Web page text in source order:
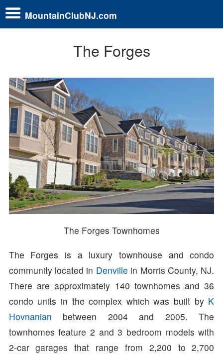
MountainClubNJ.com
The Forges
The Forges Townhomes
The Forges is a luxury townhouse and condo
community located in Denville in Morris County, NJ.
There are approximately 140 townhomes and 36
condo units in the complex which was built by K
Hovnanian between 2004 and 2005. The
townhomes feature 2 and 3 bedroom models with
2-car garages that range from 2,200 to 2,700